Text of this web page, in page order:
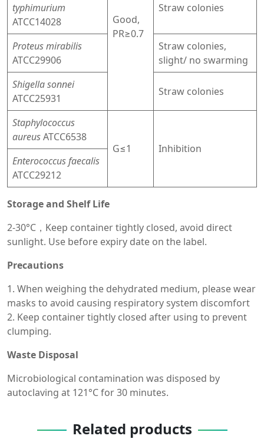
Good,
PR≥0.7
typhimurium
ATCC14028
Straw colonies
Proteus mirabilis
ATCC29906
Straw colonies,
slight/ no swarming
Shigella sonnei
ATCC25931
Straw colonies
Staphylococcus
aureusATCC6538
G≤1
Inhibition
Enterococcus faecalis
ATCC29212
Storage and Shelf Life
2-30°C，Keep container tightly closed, avoid direct
sunlight. Use before expiry date on the label.
Precautions
1. When weighing the dehydrated medium, please wear
masks to avoid causing respiratory system discomfort
2. Keep container tightly closed after using to prevent
clumping.
Waste Disposal
Microbiological contamination was disposed by
autoclaving at 121°C for 30 minutes.
Related products